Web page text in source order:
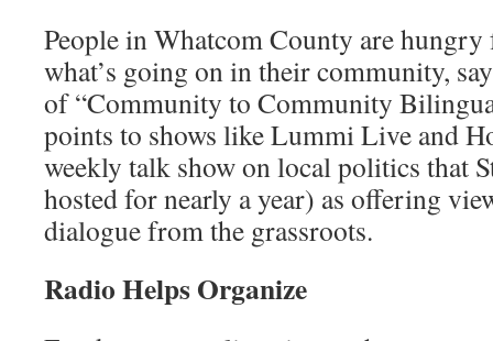
People in Whatcom County are
what’s going on in their commu­nity,
of “Community to Commu­nity
points to shows like Lummi Live and
weekly talk show on local politics that
hosted for nearly a year) as offering
dialogue from the grassroots.
Radio Helps Organize